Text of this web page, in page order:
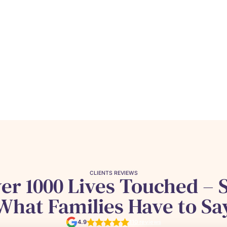
CLIENTS REVIEWS
1000 Lives Touched –
Families Have to
4.9 110 reviews